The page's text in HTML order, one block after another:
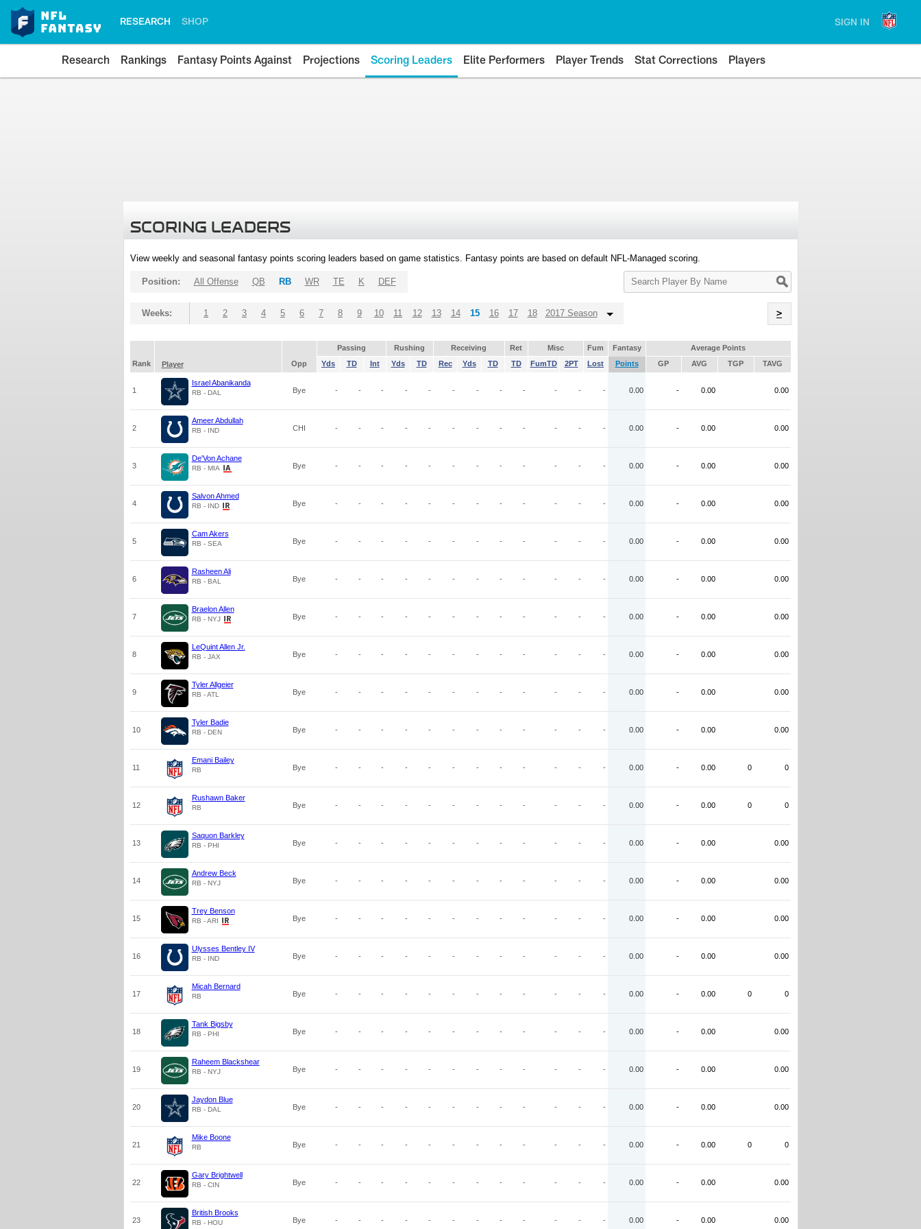
RESEARCH SHOP SIGN IN
Research Rankings Fantasy Points Against Projections Scoring Leaders Elite Performers Player Trends Stat Corrections Players
SCORING LEADERS
View weekly and seasonal fantasy points scoring leaders based on game statistics. Fantasy points are based on default NFL-Managed scoring.
Search
Player
Position: All Offense QB RB WR TE K DEF
Weeks: 1 2 3 4 5 6 7 8 9 10 11 12 13 14 15 16 17 18 2017 Season >
Passing Rushing Receiving Ret Misc Fum Fantasy
Average Points
Rank
Player Opp Yds TD Int Yds TD Rec Yds TD TD FumTD 2PT Lost Points GP AVG TGP TAVG
1
Israel Abanikanda
RB - DAL Bye - - - - - - - - - - - - 0.00 - 0.00 0.00
2
Ameer Abdullah
RB - IND CHI - - - - - - - - - - - - 0.00 - 0.00 0.00
3
De'Von Achane
RB - MIA Bye - - - - - - - - - - - - 0.00 - 0.00 0.00
4
Salvon Ahmed
RB - IND Bye - - - - - - - - - - - - 0.00 - 0.00 0.00
5
Cam Akers
RB - SEA Bye - - - - - - - - - - - - 0.00 - 0.00 0.00
6
Rasheen Ali
RB - BAL Bye - - - - - - - - - - - - 0.00 - 0.00 0.00
7
Braelon Allen
RB - NYJ Bye - - - - - - - - - - - - 0.00 - 0.00 0.00
8
LeQuint Allen Jr.
RB - JAX Bye - - - - - - - - - - - - 0.00 - 0.00 0.00
9
Tyler Allgeier
RB - ATL Bye - - - - - - - - - - - - 0.00 - 0.00 0.00
10
Tyler Badie
RB - DEN Bye - - - - - - - - - - - - 0.00 - 0.00 0.00
11
Emani Bailey
RB Bye - - - - - - - - - - - - 0.00 - 0.00 0 0
12
Rushawn Baker
RB Bye - - - - - - - - - - - - 0.00 - 0.00 0 0
13
Saquon Barkley
RB - PHI Bye - - - - - - - - - - - - 0.00 - 0.00 0.00
14
Andrew Beck
RB - NYJ Bye - - - - - - - - - - - - 0.00 - 0.00 0.00
15
Trey Benson
RB - ARI Bye - - - - - - - - - - - - 0.00 - 0.00 0.00
16
Ulysses Bentley IV
RB - IND Bye - - - - - - - - - - - - 0.00 - 0.00 0.00
17
Micah Bernard
RB Bye - - - - - - - - - - - - 0.00 - 0.00 0 0
18
Tank Bigsby
RB - PHI Bye - - - - - - - - - - - - 0.00 - 0.00 0.00
19
Raheem Blackshear
RB - NYJ Bye - - - - - - - - - - - - 0.00 - 0.00 0.00
20
Jaydon Blue
RB - DAL Bye - - - - - - - - - - - - 0.00 - 0.00 0.00
21
Mike Boone
RB Bye - - - - - - - - - - - - 0.00 - 0.00 0 0
22
Gary Brightwell
RB - CIN Bye - - - - - - - - - - - - 0.00 - 0.00 0.00
23
British Brooks
RB - HOU Bye - - - - - - - - - - - - 0.00 - 0.00 0.00